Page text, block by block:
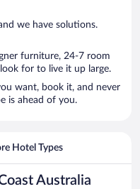
we have solutions.
furniture, 24-7 room
for to live it up large.
want, book it, and never
is ahead of you.
Hotel Types
Australia